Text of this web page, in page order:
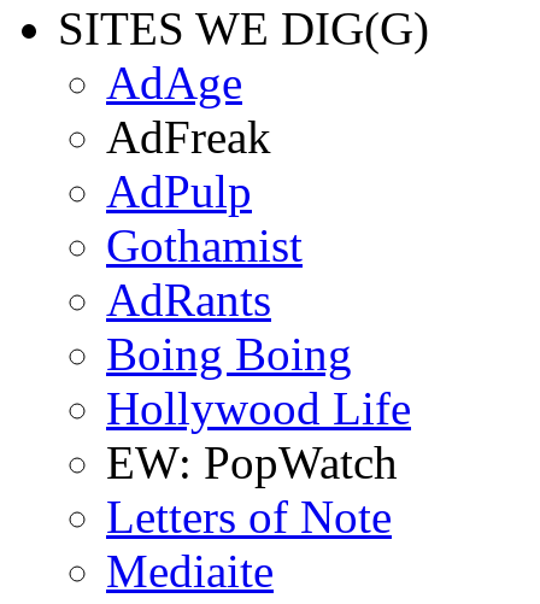
SITES WE DIG(G)
AdAge
AdFreak
AdPulp
Gothamist
AdRants
Boing Boing
Hollywood Life
EW: PopWatch
Letters of Note
Mediaite